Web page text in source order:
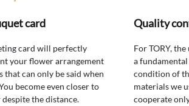
card
card will perfectly
your flower arrangement
that can only be said when
become even closer to
the distance.
Quality
For TORY,
a
condition of
materials we
cooperate